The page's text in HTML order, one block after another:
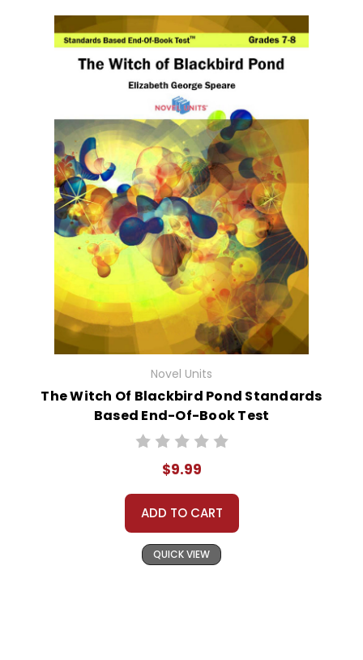
Novel Units
The Witch Of Blackbird Pond Standards
Based End-Of-Book Test
$9.99
ADD TO CART
QUICK VIEW